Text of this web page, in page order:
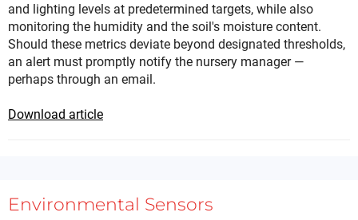
and lighting levels at predetermined targets, while also
monitoring the humidity and the soil's moisture content.
Should these metrics deviate beyond designated thresholds,
an alert must promptly notify the nursery manager —
perhaps through an email.
Download article
Environmental Sensors